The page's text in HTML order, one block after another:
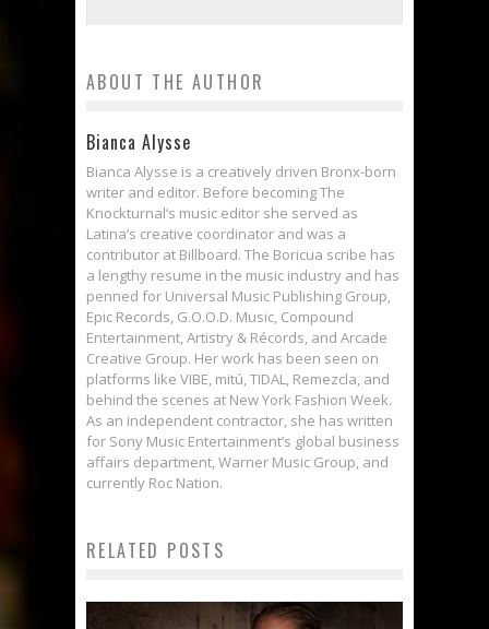
ABOUT THE AUTHOR
Bianca Alysse
Bianca Alysse is a creatively driven Bronx-born
writer and editor. Before becoming The
Knockturnal‘s music editor she served as
Latina‘s creative coordinator and was a
contributor at Billboard. The Boricua scribe has
a lengthy resume in the music industry and has
penned for Universal Music Publishing Group,
Epic Records, G.O.O.D. Music, Compound
Entertainment, Artistry & Récords, and Arcade
Creative Group. Her work has been seen on
platforms like VIBE, mitú, TIDAL, Remezcla, and
behind the scenes at New York Fashion Week.
As an independent contractor, she has written
for Sony Music Entertainment’s global business
affairs department, Warner Music Group, and
currently Roc Nation.
RELATED POSTS